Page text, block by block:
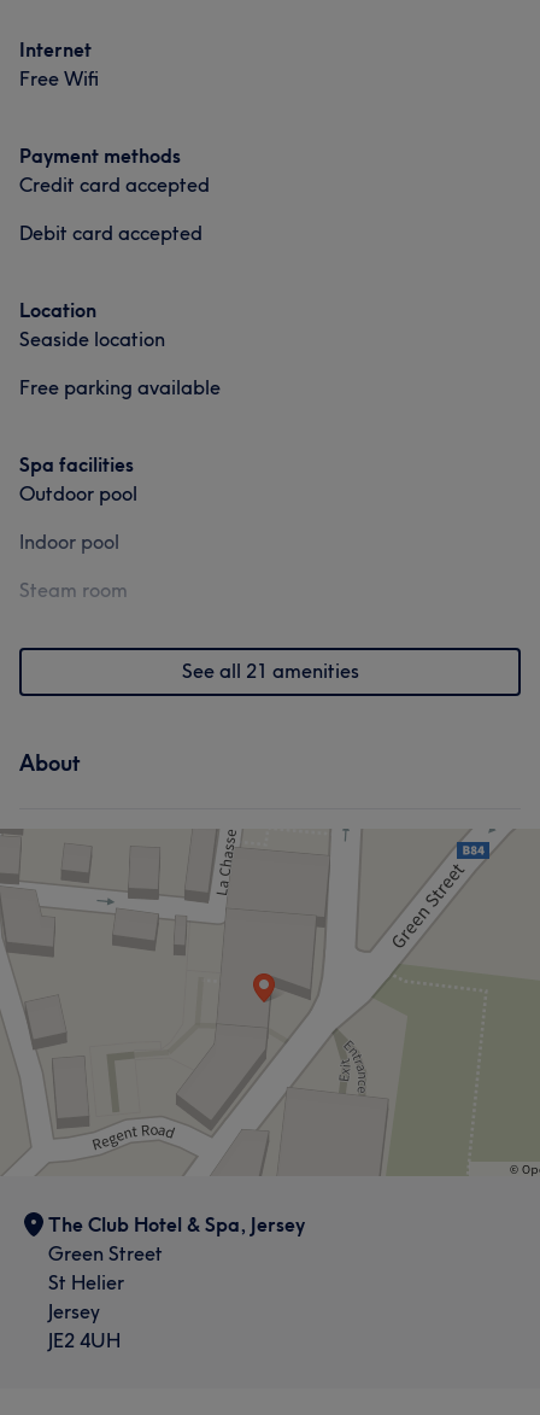
Internet
Free Wifi
Payment methods
Credit card accepted
Debit card accepted
Location
Seaside location
Free parking available
Spa facilities
Outdoor pool
Indoor pool
Steam room
See all 21 amenities
About
The Club Hotel & Spa, Jersey
Green Street
St Helier
Jersey
JE2 4UH